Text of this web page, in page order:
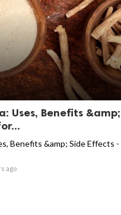
Uses, Benefits
Benefits &amp; Side Effects -
ago